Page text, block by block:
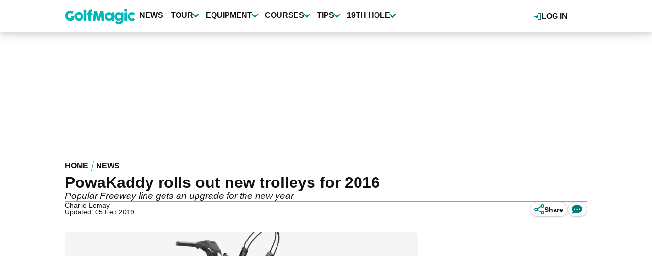
content
LOG IN
NEWS TOUR EQUIPMENT COURSES TIPS 19TH HOLE
HOME NEWS
PowaKaddy rolls out new trolleys for 2016
Popular Freeway line gets an upgrade for the new year
Charlie Lemay
Updated: 05 Feb 2019
Share